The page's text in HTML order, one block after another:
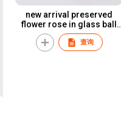
new arrival preserved
flower rose in glass ball
wholesale Valentine's
Mother's Day Gift
Handmade Preserved
查询